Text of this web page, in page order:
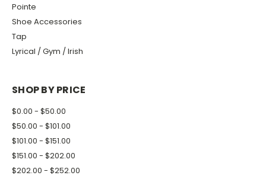
Pointe
Shoe Accessories
Tap
Lyrical / Gym / Irish
SHOP BY PRICE
$0.00 - $50.00
$50.00 - $101.00
$101.00 - $151.00
$151.00 - $202.00
$202.00 - $252.00